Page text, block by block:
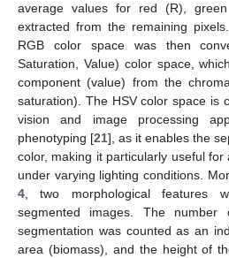
average values for red (R),
extracted from the remaining
RGB color space was then
Saturation, Value) color space,
component (value) from the
saturation). The HSV color space is
vision and image processing
phenotyping [21], as it enables the
color, making it particularly useful
under varying lighting conditions.
4, two morphological features
segmented images. The number
segmentation was counted as an
area (biomass), and the height of